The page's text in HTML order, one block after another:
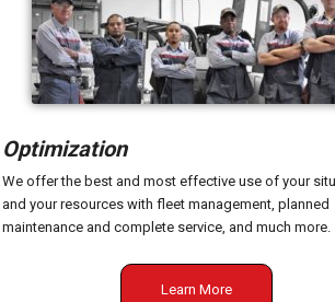
Optimization
We offer the best and most effective use of your
and your resources with fleet management, planned
maintenance and complete service, and much more.
Learn More